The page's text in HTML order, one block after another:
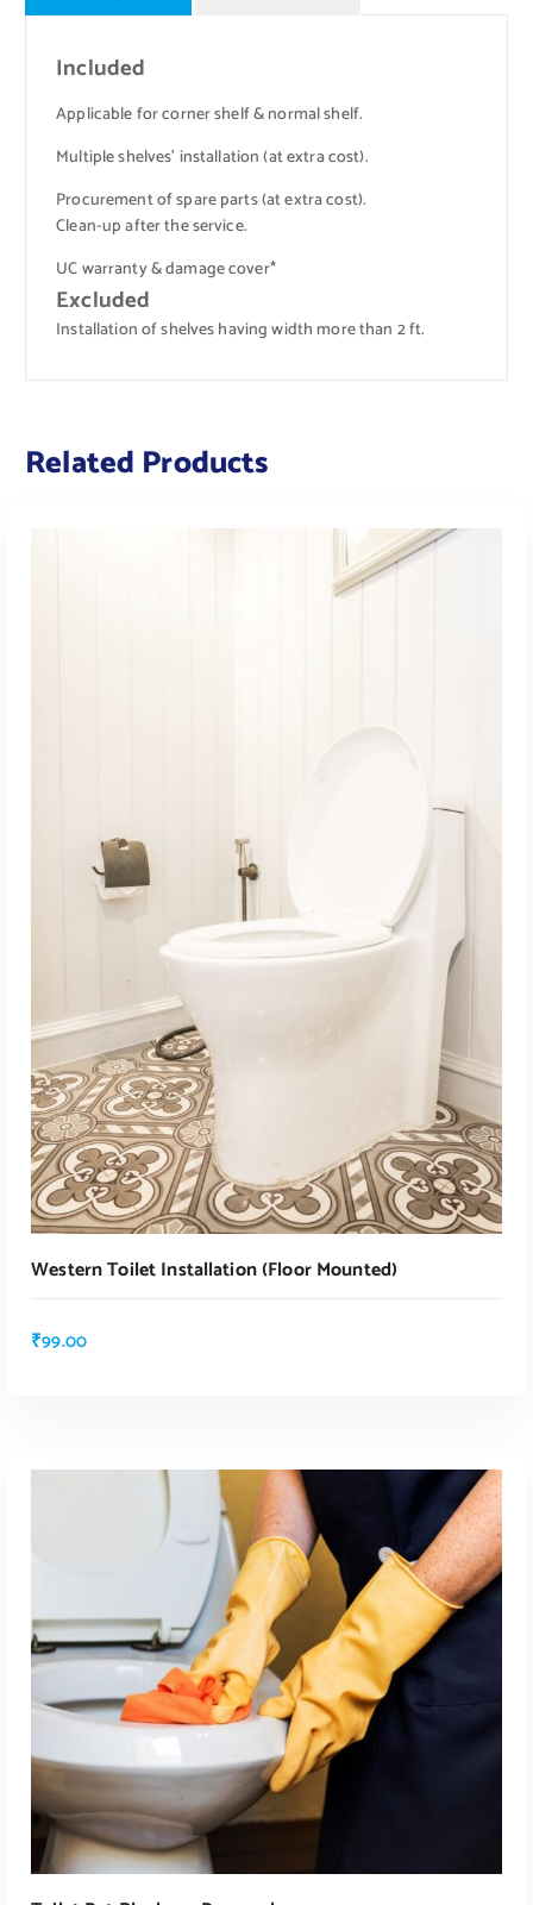
Included
Applicable for corner shelf & normal shelf.
Multiple shelves’ installation (at extra cost).
Procurement of spare parts (at extra cost).
Clean-up after the service.
UC warranty & damage cover*
Excluded
Installation of shelves having width more than 2 ft.
Related Products
Western Toilet Installation (floor Mounted)
₹99.00